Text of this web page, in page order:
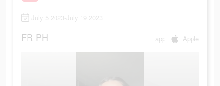
July 5 2023-July 19 2023
FR PH app Apple